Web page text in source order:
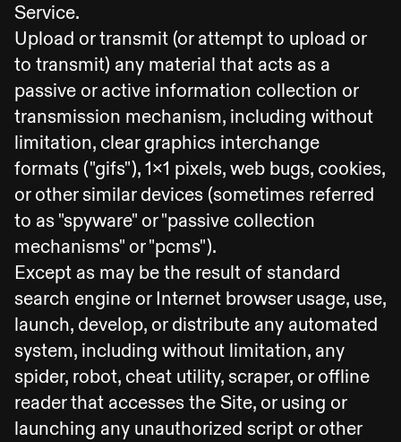
Service.
Upload or transmit (or attempt to upload or
to transmit) any material that acts as a
passive or active information collection or
transmission mechanism, including without
limitation, clear graphics interchange
formats ("gifs"), 1x1 pixels, web bugs, cookies,
or other similar devices (sometimes referred
to as "spyware" or "passive collection
mechanisms" or "pcms").
Except as may be the result of standard
search engine or Internet browser usage, use,
launch, develop, or distribute any automated
system, including without limitation, any
spider, robot, cheat utility, scraper, or offline
reader that accesses the Site, or using or
launching any unauthorized script or other